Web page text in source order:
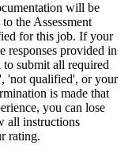
will be
the Assessment
for this job. If your
responses provided in
to submit all required
'not qualified', or your
is made that
you can lose
all instructions
rating.